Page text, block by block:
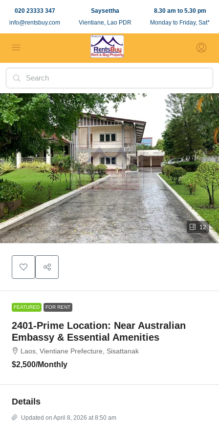
020 23333 347
info@rentsbuy.com
Saysettha
Vientiane, Lao PDR
8.30 am to 5.30 pm
Monday to Friday, Sat*
12
FEATURED FOR RENT
2401-Prime Location: Near Australian
Embassy & Essential Amenities
Laos, Vientiane Prefecture, Sisattanak
$2,500/Monthly
Details
Updated on April 8, 2026 at 8:50 am